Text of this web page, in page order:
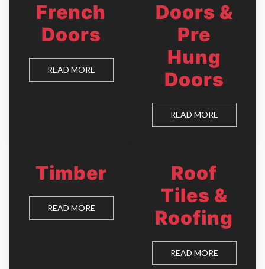
French
Doors
READ MORE
Doors &
Pre
Hung
Doors
READ MORE
Timber
READ MORE
Roof
Tiles &
Roofing
READ MORE